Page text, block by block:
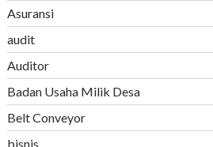
Asuransi
audit
Auditor
Badan Usaha Milik Desa
Belt Conveyor
bisnis